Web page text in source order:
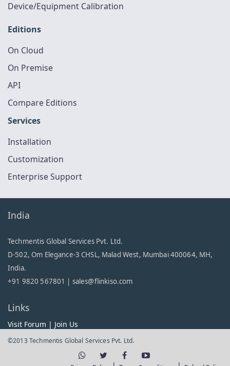
Device/Equipment Calibration
Editions
On Cloud
On Premise
API
Compare Editions
Services
Installation
Customization
Enterprise Support
India
Techmentis Global Services Pvt. Ltd.
D-502, Om Elegance-3 CHSL, Malad West, Mumbai 400064, MH,
India.
+91 9820 567801 | sales@flinkiso.com
Links
Visit Forum | Join Us
©2013 Techmentis Global Services Pvt. Ltd.